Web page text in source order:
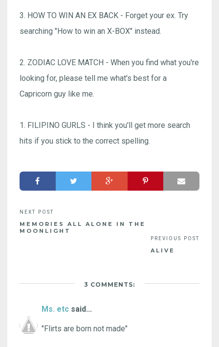
3. HOW TO WIN AN EX BACK - Forget your ex. Try
searching "How to win an X-BOX" instead.
2. ZODIAC LOVE MATCH - When you find what you're
looking for, please tell me what's best for a
Capricorn guy like me.
1. FILIPINO GURLS - I think you'll get more search
hits if you stick to the correct spelling.
MEMORIES ALL ALONE IN THE
MOONLIGHT
ALIVE
3 COMMENTS:
Ms. etc said...
"Flirts are born not made"